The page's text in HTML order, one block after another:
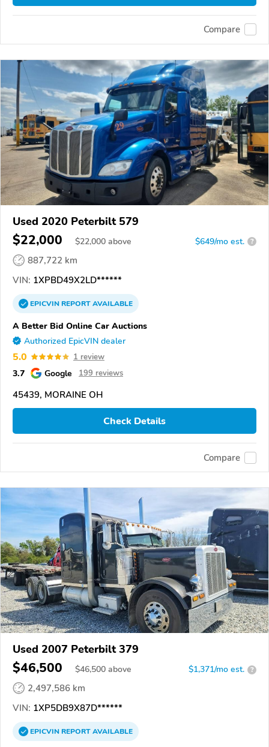
Compare
Used 2020 Peterbilt 579
$22,000 $22,000 above $649/mo est. ?
887,722 km
VIN: 1XPBD49X2LD******
EPICVINREPORTAVAILABLE
A Better Bid Online Car Auctions
Authorized EpicVIN dealer
5.0 1 review
3.7 Google 199 reviews
45439, MORAINE OH
Check Details
Compare
Used 2007 Peterbilt 379
$46,500 $46,500 above $1,371/mo est. ?
2,497,586 km
VIN: 1XP5DB9X87D******
EPICVINREPORTAVAILABLE